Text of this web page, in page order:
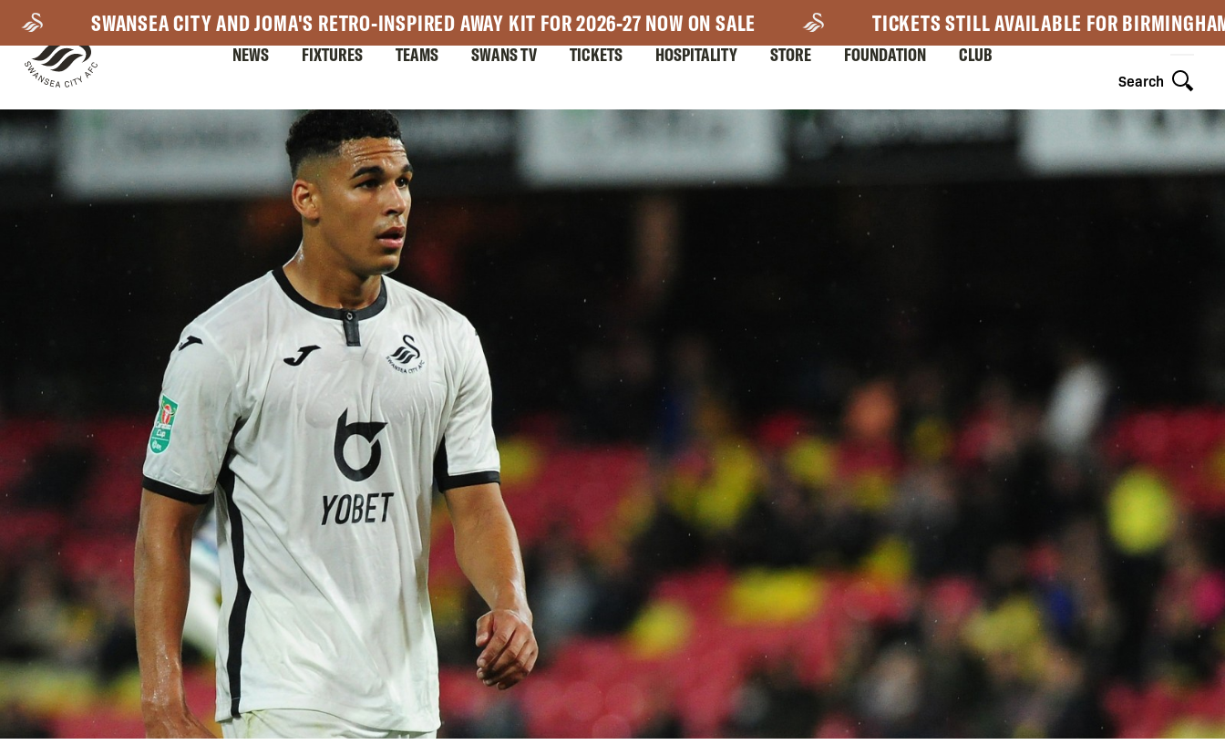
main
content
SWANSEA CITY AND JOMA'S RETRO-INSPIRED AWAY KIT FOR 2026-27 NOW ON SALE TICKETS STILL AVAILABLE FOR
Search
Mega
Navigation
NEWS FIXTURES TEAMS SWANS TV TICKETS HOSPITALITY STORE FOUNDATION CLUB